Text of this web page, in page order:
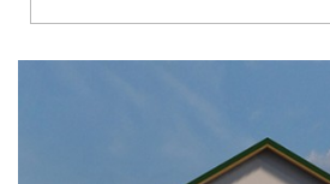
Richmond